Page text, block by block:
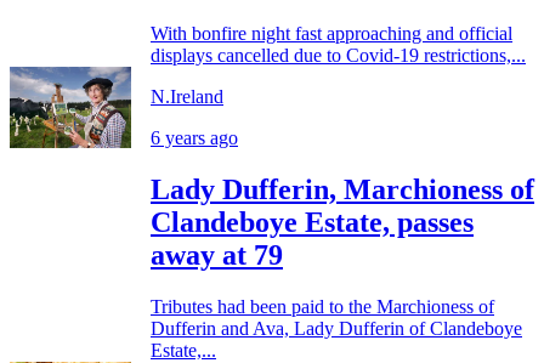
With bonfire night fast approaching and official
displays cancelled due to Covid-19 restrictions,...
N.Ireland
6 years ago
Lady Dufferin, Marchioness of
Clandeboye Estate, passes
away at 79
Tributes had been paid to the Marchioness of
Dufferin and Ava, Lady Dufferin of Clandeboye
Estate,...